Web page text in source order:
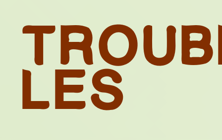
T ROUB
LES